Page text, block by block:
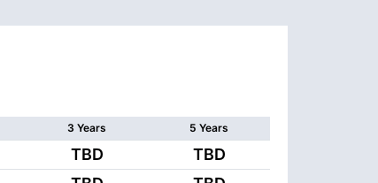
3 Years 5 Years
TBD TBD